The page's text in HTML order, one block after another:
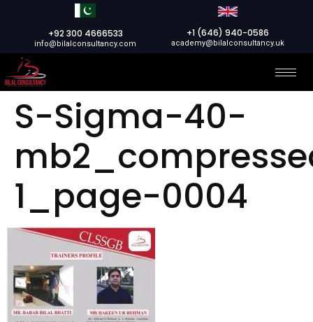
+92 300 4666533
info@bilalconsultancy.com
+1 (646) 940-0586
academy@bilalconsultancy.uk
S-Sigma-40-
1_page-0004